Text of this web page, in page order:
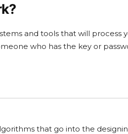
and tools that will process
who has the key or
that go into the